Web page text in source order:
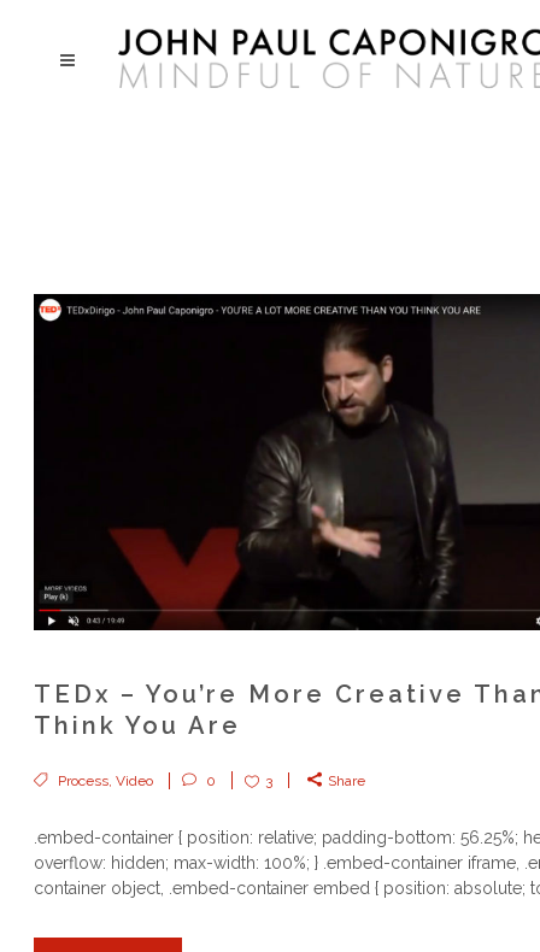
TEDx – You’re More Creative
Think You Are
Process, Video 0 3 Share
.embed-container { position: relative; padding-bottom: 56.25%;
overflow: hidden; max-width: 100%; } .embed-container iframe,
container object, .embed-container embed { position: absolute;